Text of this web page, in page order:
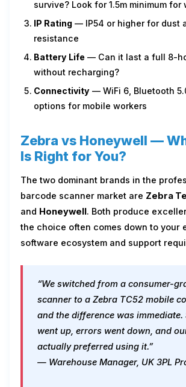
survive? Look for 1.5m minimum for
IP Rating — IP54 or higher for dust
resistance
Battery Life — Can it last a full 8-
without recharging?
Connectivity — WiFi 6, Bluetooth
options for mobile workers
Zebra vs Honeywell —
Is Right for You?
The two dominant brands in the
barcode scanner market are Zebra
and Honeywell . Both produce
the choice often comes down to your
software ecosystem and support
“We switched from a consumer-
scanner to a Zebra TC52 mobile
and the difference was immediate.
went up, errors went down, and
actually preferred using it.”
— Warehouse Manager, UK 3PL